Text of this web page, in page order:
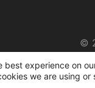
©
best experience on
we are using